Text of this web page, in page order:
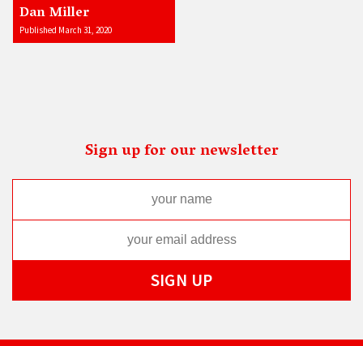
Dan Miller
Published March 31, 2020
Sign up for our newsletter